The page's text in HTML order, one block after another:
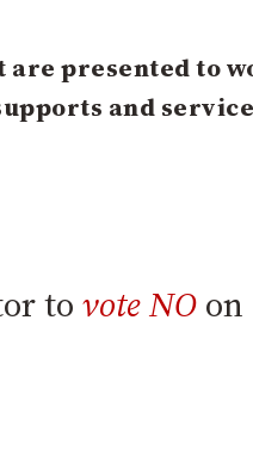
presented to
and
tovote NO on